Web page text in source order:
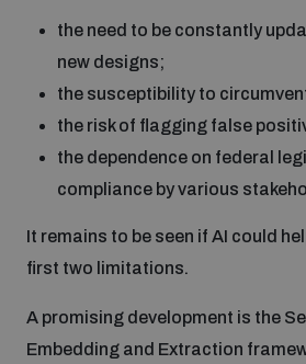
the need to be constantly
new designs;
the susceptibility to
the risk of flagging false
the dependence on federal
compliance by various
It remains to be seen if AI could
first two limitations.
A promising development is the
Embedding and Extraction